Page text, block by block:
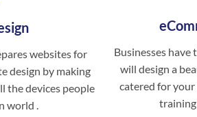
websites for
design by making
the devices people
world .
Businesses
will design a
catered for
training